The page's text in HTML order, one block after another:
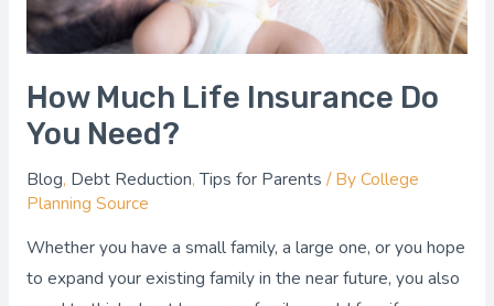
How Much Life Insurance Do
You Need?
Blog, Debt Reduction,Tips for Parents / ByCollege
Planning Source
Whether you have a small family, a large one, or you hope
to expand your existing family in the near future, you also